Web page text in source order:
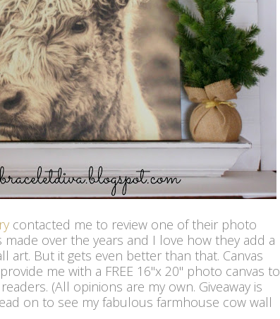
contacted me to review one of their photo
made over the years and I love how they add a
art. But it gets even better than that. Canvas
me with a FREE 16"x 20" photo canvas to
(All opinions are my own. Giveaway is
on to see my fabulous farmhouse cow wall